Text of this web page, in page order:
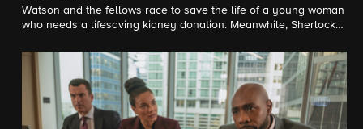
Watson and the fellows race to save the life of a young woman
who needs a lifesaving kidney donation. Meanwhile, Sherlock